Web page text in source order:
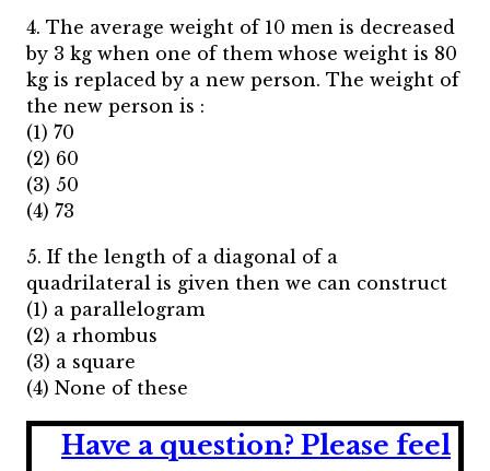
4. The average weight of 10 men is decreased
by 3 kg when one of them whose weight is 80
kg is replaced by a new person. The weight of
the new person is :
(1) 70
(2) 60
(3) 50
(4) 73
5. If the length of a diagonal of a
quadrilateral is given then we can construct
(1) a parallelogram
(2) a rhombus
(3) a square
(4) None of these
Have a question? Please feel